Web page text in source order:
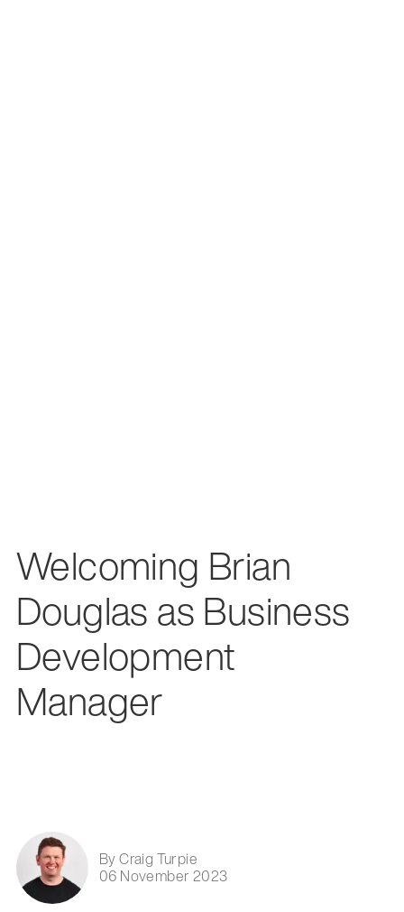
Welcoming Brian
Douglas as Business
Development
Manager
By Craig Turpie
06 November 2023